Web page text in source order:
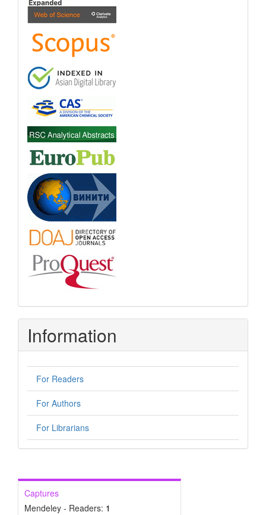
Information
For Readers
For Authors
For Librarians
Captures
Mendeley - Readers: 1